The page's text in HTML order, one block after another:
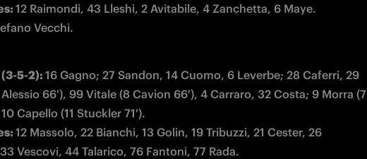
Vecchi.
5-2): 16 Gagno; 27 Sandon, 14 Cuomo, 6 Leverbe; 28 Caferri, 29
66'), 99 Vitale (8 Cavion 66'), 4 Carraro, 32 Costa; 9 Morra (7
12 Massolo, 22 Bianchi, 13 Golin, 19 Tribuzzi, 21 Cester, 26